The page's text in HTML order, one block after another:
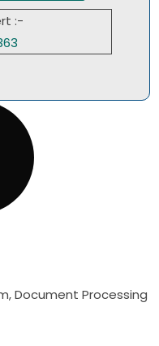
:-
Document Processing